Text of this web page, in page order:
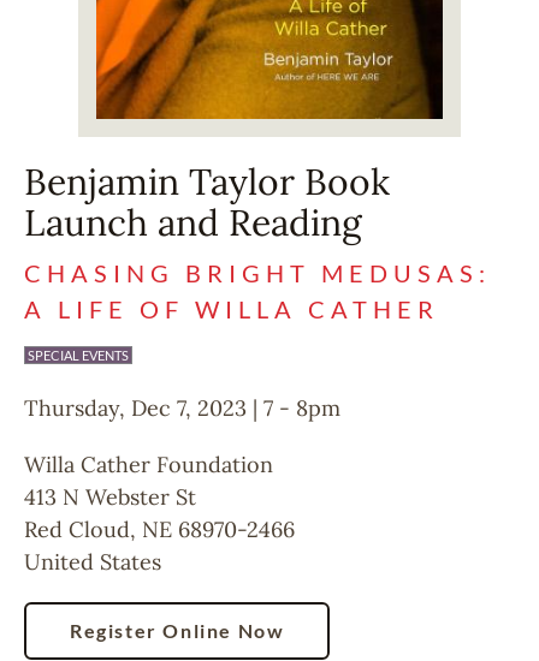
Benjamin Taylor Book
Launch and Reading
CHASING BRIGHT MEDUSAS:
A LIFE OF WILLA CATHER
SPECIAL EVENTS
Thursday, Dec 7, 2023 | 7 - 8pm
Willa Cather Foundation
413 N Webster St
Red Cloud, NE 68970-2466
United States
Register Online Now